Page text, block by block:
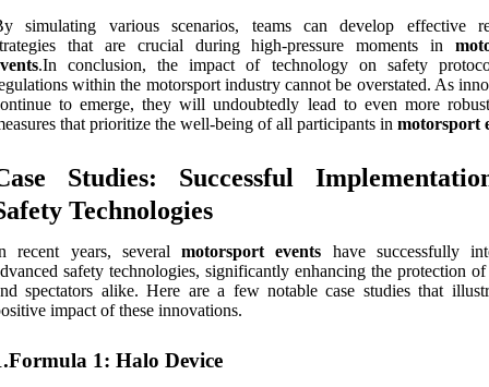
simulating various scenarios, teams can develop effective
that are crucial during high-pressure moments in
.In conclusion, the impact of technology on safety
within the motorsport industry cannot be overstated. As
to emerge, they will undoubtedly lead to even more
that prioritize the well-being of all participants in motorsport
Studies: Successful
Technologies
recent years, several motorsport events have successfully
safety technologies, significantly enhancing the protection
spectators alike. Here are a few notable case studies that
impact of these innovations.
1: Halo Device